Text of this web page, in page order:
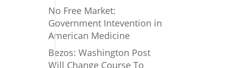
No Free Market:
Government Intevention in
American Medicine
Bezos: Washington Post
Will Change Course To